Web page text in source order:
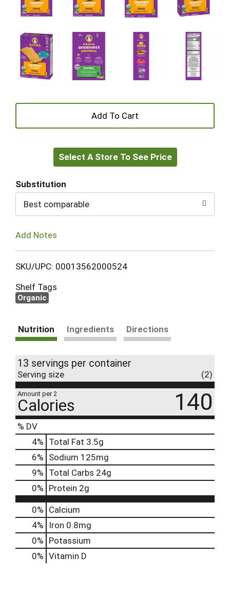
+
to
Select A Store To See Price
Substitution
Best comparable
Add Notes
SKU/UPC: 00013562000524
Shelf Tags
Organic
Nutrition Ingredients Directions
13 servings per container
Serving size (2)
Amount per 2
Calories 140
% DV
4% Total Fat 3.5g
6% Sodium 125mg
9% Total Carbs 24g
0% Protein 2g
0% Calcium
4%
Iron 0.8mg
0% Potassium
0% Vitamin D